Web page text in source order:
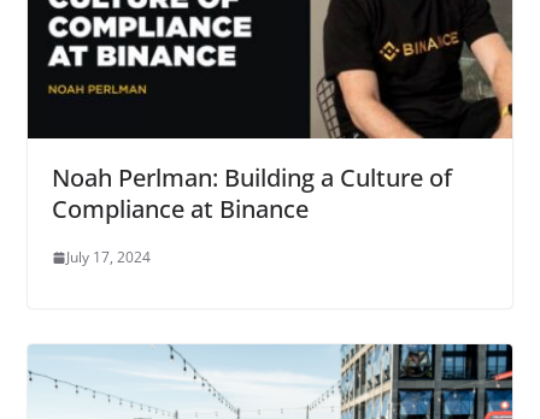
Noah Perlman: Building a Culture of
Compliance at Binance
July 17, 2024